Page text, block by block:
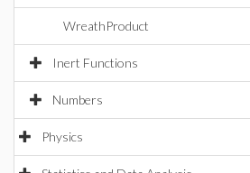
WreathProduct
Inert Functions
Numbers
Physics